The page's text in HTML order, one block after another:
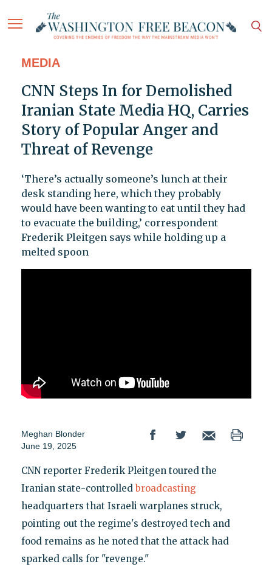
MEDIA
CNN Steps In for Demolished
Iranian State Media HQ, Carries
Story of Popular Anger and
Threat of Revenge
‘There’s actually someone’s lunch at their
desk standing here, which they probably
would have been wanting to eat until they had
to evacuate the building,’ correspondent
Frederik Pleitgen says while holding up a
melted spoon
Meghan Blonder
June 19, 2025
CNN reporter Frederik Pleitgen toured the
Iranian state-controlled broadcasting
headquarters that Israeli warplanes struck,
pointing out the regime's destroyed tech and
food remains as he noted that the attack had
sparked calls for "revenge."